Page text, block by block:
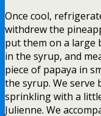
Once cool,
withdrew the
put them on a large
in the syrup, and
piece of papaya in
the syrup. We
sprinkling with a
Julienne. We